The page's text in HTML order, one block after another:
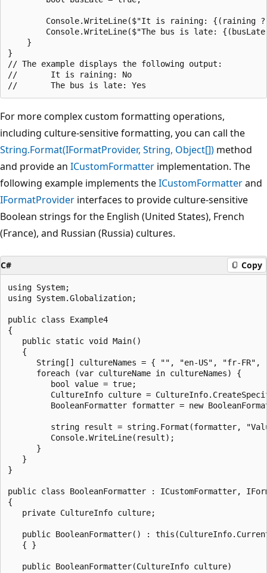
Console.WriteLine($"It is raining: {(raining
Console.WriteLine($"The bus is late:
    }
}
// The example displays the following output:
//       It is raining: No
For more complex custom formatting operations,
including culture-sensitive formatting, you can call the
String.Format(IFormatProvider, String, Object[]) method
and provide an ICustomFormatter implementation. The
following example implements theICustomFormatterand
IFormatProvider interfaces to provide culture-sensitive
Boolean strings for the English (United States), French
(France), and Russian (Russia) cultures.
C# Copy
using System;
using System.Globalization;
public class Example4
{
   public static void Main()
   {
String[] cultureNames = { "", "en-US", "fr-FR",
      foreach (var cultureName in cultureNames) {
         bool value = true;
CultureInfo culture =
BooleanFormatter formatter = new
string result = string.Format(formatter,
         Console.WriteLine(result);
      }
   }
}
public class BooleanFormatter : ICustomFormatter,
{
   private CultureInfo culture;
public BooleanFormatter() :
   { }
   public BooleanFormatter(CultureInfo culture)